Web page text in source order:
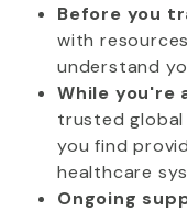
Before you
with
understand
While you're
trusted
you find
healthcare
Ongoing